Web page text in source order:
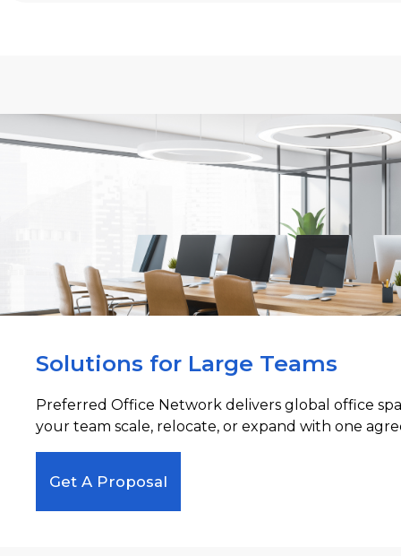
Solutions for Large Teams
Preferred Office Network delivers global office
your team scale, relocate, or expand with one
Get A Proposal